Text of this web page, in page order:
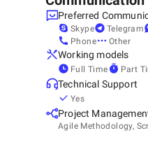
Preferred
Skype Telegram
Phone
Other
Working models
Full Time Part
Technical Support
Yes
Project
Agile Methodology,